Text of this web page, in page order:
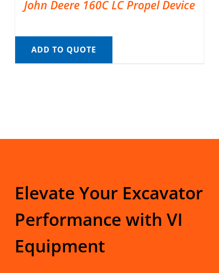
John Deere 160C LC Propel Device
ADD TO QUOTE
Elevate Your Excavator
Performance with VI
Equipment